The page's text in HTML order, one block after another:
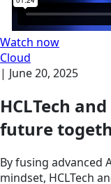
Watch now
Cloud
| June 20, 2025
HCLTech
future
By fusing advanced
mindset, HCLTech